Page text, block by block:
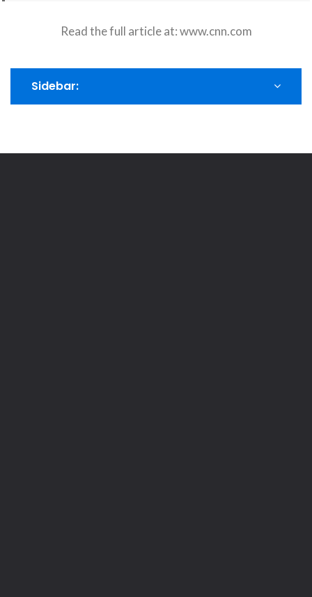
Read the full article at:www.cnn.com
Sidebar: